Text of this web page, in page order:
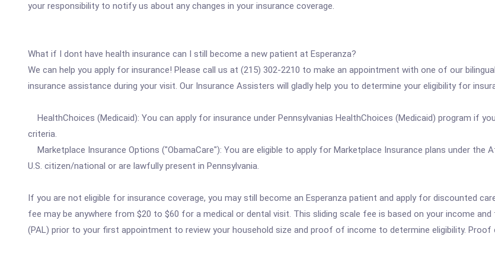
your responsibility to notify us about any changes in your insurance coverage.
What if I dont have health insurance can I still become a new patient at Esperanza?
We can help you apply for insurance! Please call us at (215) 302-2210 to make an appointment with one of our
insurance assistance during your visit. Our Insurance Assisters will gladly help you to determine your eligibility for
HealthChoices (Medicaid): You can apply for insurance under Pennsylvanias HealthChoices (Medicaid) program if
criteria.
Marketplace Insurance Options ("ObamaCare"): You are eligible to apply for Marketplace Insurance plans under the
U.S. citizen/national or are lawfully present in Pennsylvania.
If you are not eligible for insurance coverage, you may still become an Esperanza patient and apply for discounted
fee may be anywhere from $20 to $60 for a medical or dental visit. This sliding scale fee is based on your income
(PAL) prior to your first appointment to review your household size and proof of income to determine eligibility. Proof